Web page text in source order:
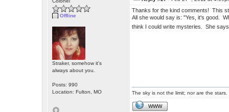
Offline
Straker, somehow it's
always about you.
Posts: 990
Location: Fulton, MO
Thanks for the kind comments! This
All she would say is: "Yes, it's good.
think I could write mysteries. She
The sky is not the limit; nor are the stars.
WWW